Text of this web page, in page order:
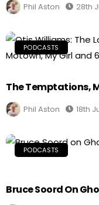
Phil Aston 28th
PODCASTS
The Temptations,
Phil Aston 18th
PODCASTS
Bruce Soord On